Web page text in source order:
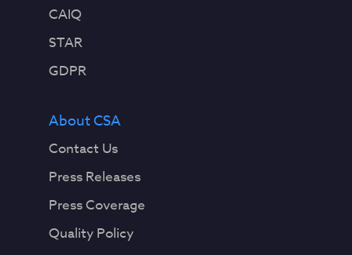
CAIQ
STAR
GDPR
About CSA
Contact Us
Press Releases
Press Coverage
Quality Policy